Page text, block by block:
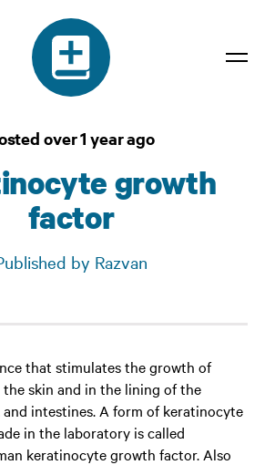
Contact
over 1 year ago
growth
factor
by Razvan
that stimulates the growth of
skin and in the lining of the
and intestines. A form of keratinocyte
in the laboratory is called
keratinocyte growth factor. Also